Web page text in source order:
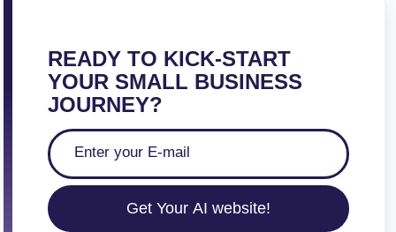
READY TO KICK-START
YOUR SMALL BUSINESS
JOURNEY?
Get Your AI website!